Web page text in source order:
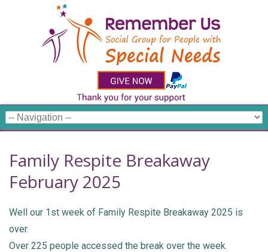
Family Respite Breakaway
February 2025
Well our 1st week of Family Respite Breakaway 2025 is
over.
Over 225 people accessed the break over the week.